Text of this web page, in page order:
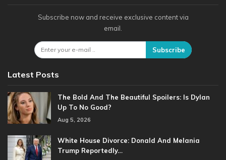
Subscribe now and receive exclusive content via
email.
Subscribe
Latest Posts
The Bold And The Beautiful Spoilers: Is Dylan
Up To No Good?
Aug 5, 2026
White House Divorce: Donald And Melania
Trump Reportedly…